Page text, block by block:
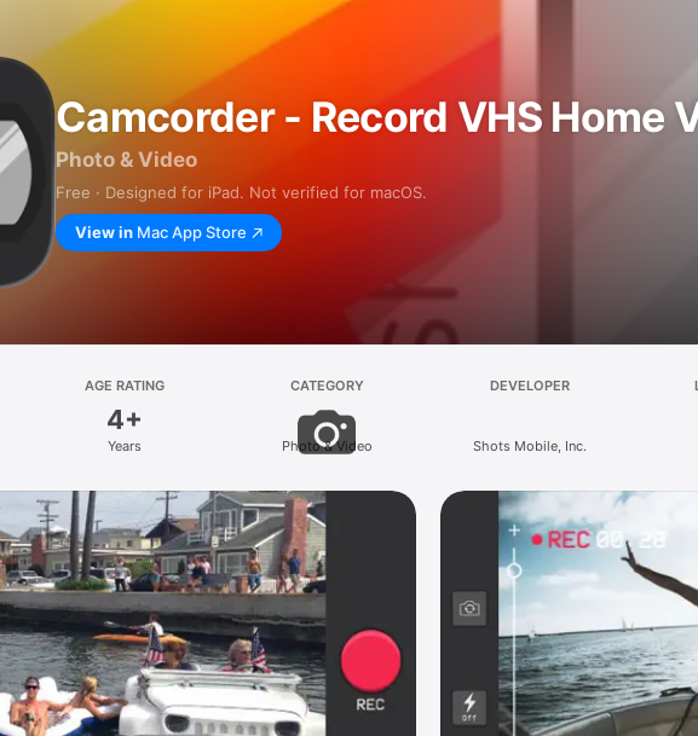
Camcorder - Record VHS Home
Photo & Video
Free · Designed for iPad. Not verified for macOS.
View in Mac App Store
AGE RATING
4+
Years
CATEGORY
Photo & Video
DEVELOPER
Shots Mobile, Inc.